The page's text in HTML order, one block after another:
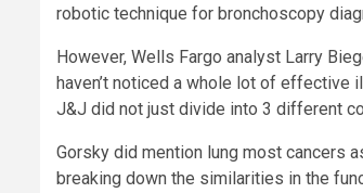
robotic technique for bronchoscopy
However, Wells Fargo analyst Larry
haven’t noticed a whole lot of
J&J did not just divide into 3 different
Gorsky did mention lung most cancers
breaking down the similarities in the